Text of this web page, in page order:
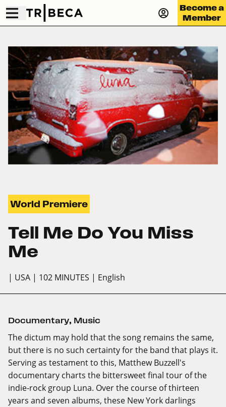
Become a
Member
World Premiere
Tell Me Do You Miss
Me
| USA | 102 MINUTES | English
Documentary, Music
The dictum may hold that the song remains the same,
but there is no such certainty for the band that plays it.
Serving as testament to this, Matthew Buzzell's
documentary charts the bittersweet final tour of the
indie-rock group Luna. Over the course of thirteen
years and seven albums, these New York darlings